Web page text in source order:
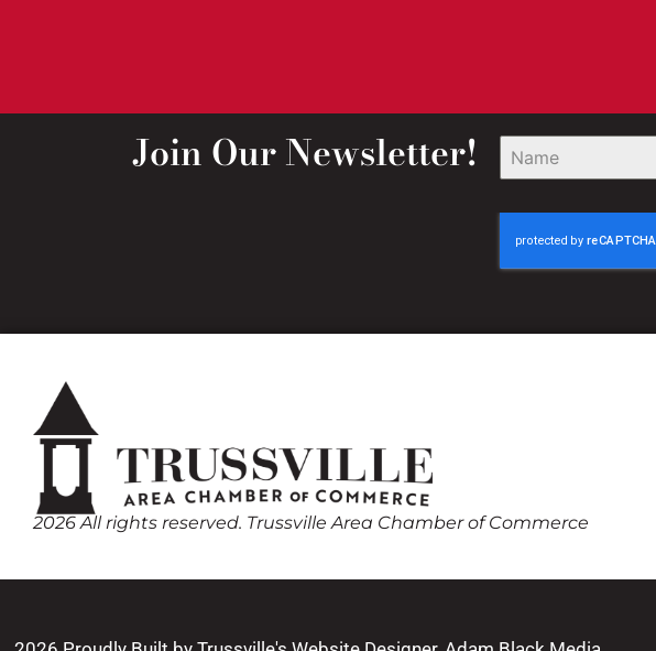
Join Our Newsletter!
2026 All rights reserved. Trussville Area Chamber of Commerce